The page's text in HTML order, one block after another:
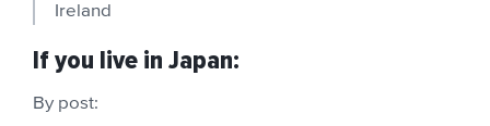
Ireland
If you live in Japan:
By post: